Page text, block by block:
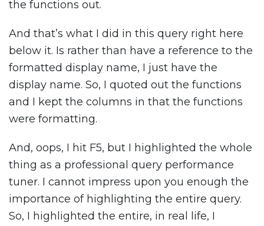
the functions out.
And that’s what I did in this query right here
below it. Is rather than have a reference to the
formatted display name, I just have the
display name. So, I quoted out the functions
and I kept the columns in that the functions
were formatting.
And, oops, I hit F5, but I highlighted the whole
thing as a professional query performance
tuner. I cannot impress upon you enough the
importance of highlighting the entire query.
So, I highlighted the entire, in real life, I